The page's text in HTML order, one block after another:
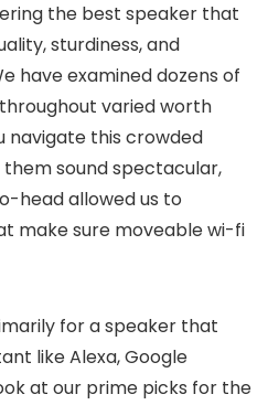
the best speaker that
sturdiness, and
have examined dozens of
varied worth
navigate this crowded
sound spectacular,
head allowed us to
make sure moveable wi-fi
for a speaker that
like Alexa, Google
at our prime picks for the